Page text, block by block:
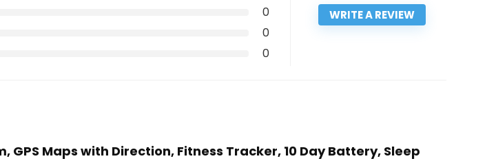
0
0
0
WRITE A REVIEW
Maps with Direction, Fitness Tracker, 10 Day Battery, Sleep